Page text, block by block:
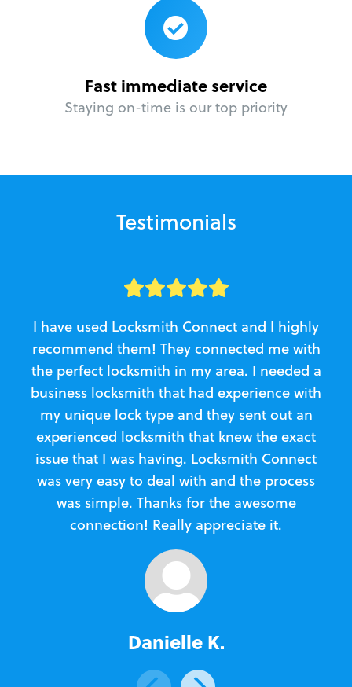
Fast immediate service
Staying on-time is our top priority
Testimonials
I have used Locksmith Connect and I highly
recommend them! They connected me with
the perfect locksmith in my area. I needed a
business locksmith that had experience with
my unique lock type and they sent out an
experienced locksmith that knew the exact
issue that I was having. Locksmith Connect
was very easy to deal with and the process
was simple. Thanks for the awesome
connection! Really appreciate it.
Danielle K.